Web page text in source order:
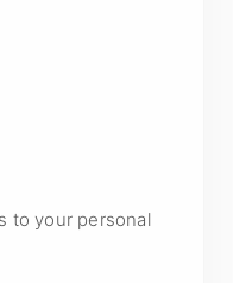
to your personal